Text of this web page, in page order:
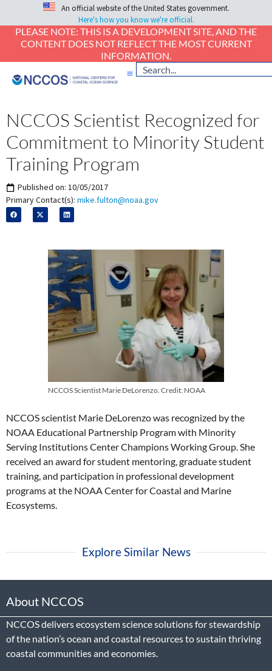
An official website of the United States government.
Here's how you know we're official.
PLEASE NOTE: THIS IS A DEVELOPMENT SITE, AND THE
CONTENT DOES NOT REFLECT THE MOST CURRENT
INFORMATION.
NCCOS Scientist Recognized for
Commitment to Minority Student
Training Program
Published on: 10/05/2017
Primary Contact(s): mike.fulton@noaa.gov
NCCOS Scientist Marie DeLorenzo. Credit: NOAA
NCCOS scientist Marie DeLorenzo was recognized by the
NOAA Educational Partnership Program with Minority
Serving Institutions Center Champions Working Group. She
received an award for student mentoring, graduate student
training, and participation in professional development
programs at the NOAA Center for Coastal and Marine
Ecosystems.
Explore Similar News
About NCCOS
NCCOS delivers ecosystem science solutions for stewardship
of the nation’s ocean and coastal resources to sustain thriving
coastal communities and economies.